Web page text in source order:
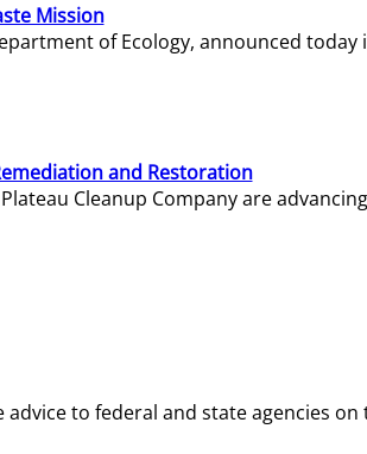
Mission
of Ecology, announced
and Restoration
Cleanup Company are
to federal and state agencies